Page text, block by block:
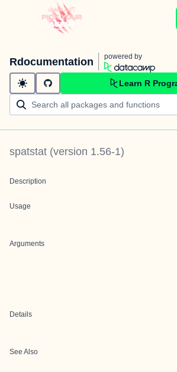
Rdocumentation powered by
Learn R
spatstat (version 1.56-1)
Description
Usage
Arguments
Details
See Also